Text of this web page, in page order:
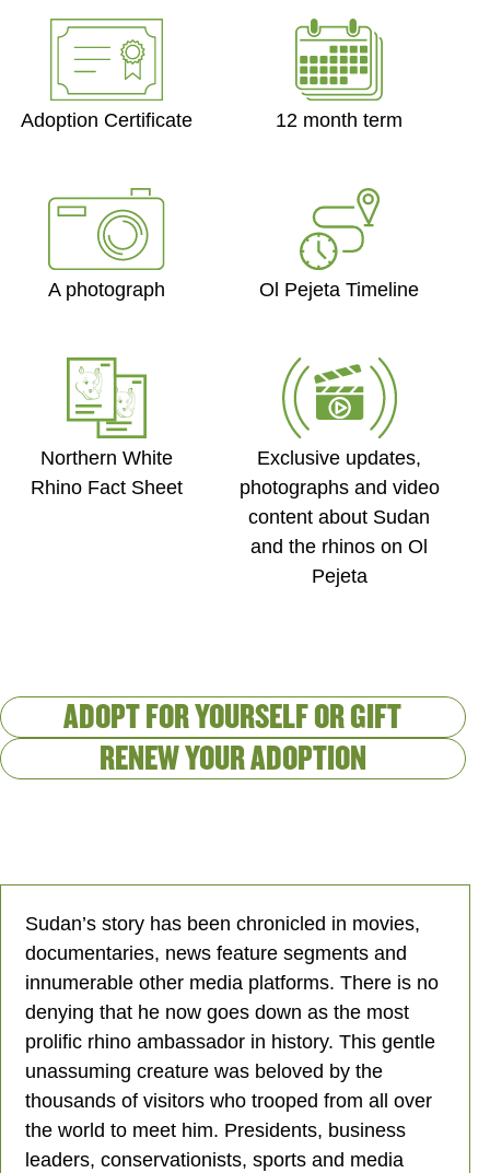
Adoption Certificate 12 month term
A photograph Ol Pejeta Timeline
Northern White
Rhino Fact Sheet
Exclusive updates,
photographs and video
content about Sudan
and the rhinos on Ol
Pejeta
ADOPT FOR YOURSELF OR GIFT
RENEW YOUR ADOPTION
Sudan’s story has been chronicled in movies,
documentaries, news feature segments and
innumerable other media platforms. There is no
denying that he now goes down as the most
prolific rhino ambassador in history. This gentle
unassuming creature was beloved by the
thousands of visitors who trooped from all over
the world to meet him. Presidents, business
leaders, conservationists, sports and media